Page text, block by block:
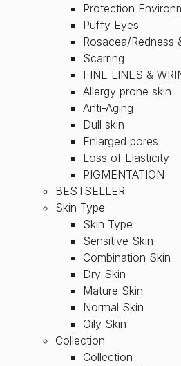
Protection
Puffy Eyes
Rosacea/Redness
Scarring
FINE LINES &
Allergy prone skin
Anti-Aging
Dull skin
Enlarged pores
Loss of Elasticity
PIGMENTATION
BESTSELLER
Skin Type
Skin Type
Sensitive Skin
Combination Skin
Dry Skin
Mature Skin
Normal Skin
Oily Skin
Collection
Collection